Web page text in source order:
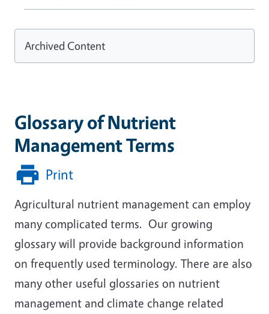
Glossary of Nutrient
Management Terms
Print
Agricultural nutrient management can employ
many complicated terms. Our growing
glossary will provide background information
on frequently used terminology. There are also
many other useful glossaries on nutrient
management and climate change related
Archived Content